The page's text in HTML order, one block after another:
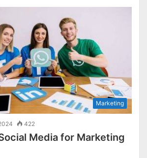
Marketing
422
Media for Marketing